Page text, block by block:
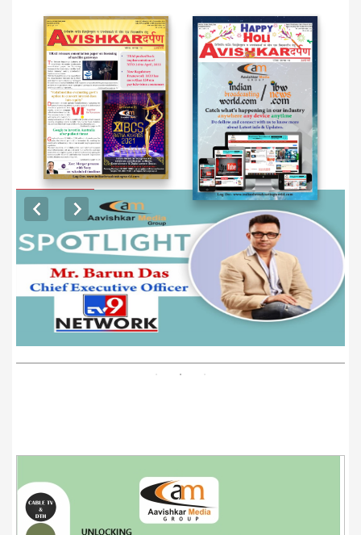
EXCLUSIVE